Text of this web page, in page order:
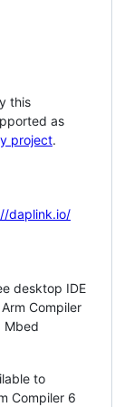
this
as
project.
daplink.io/
desktop IDE
Compiler
Mbed
to
Compiler 6